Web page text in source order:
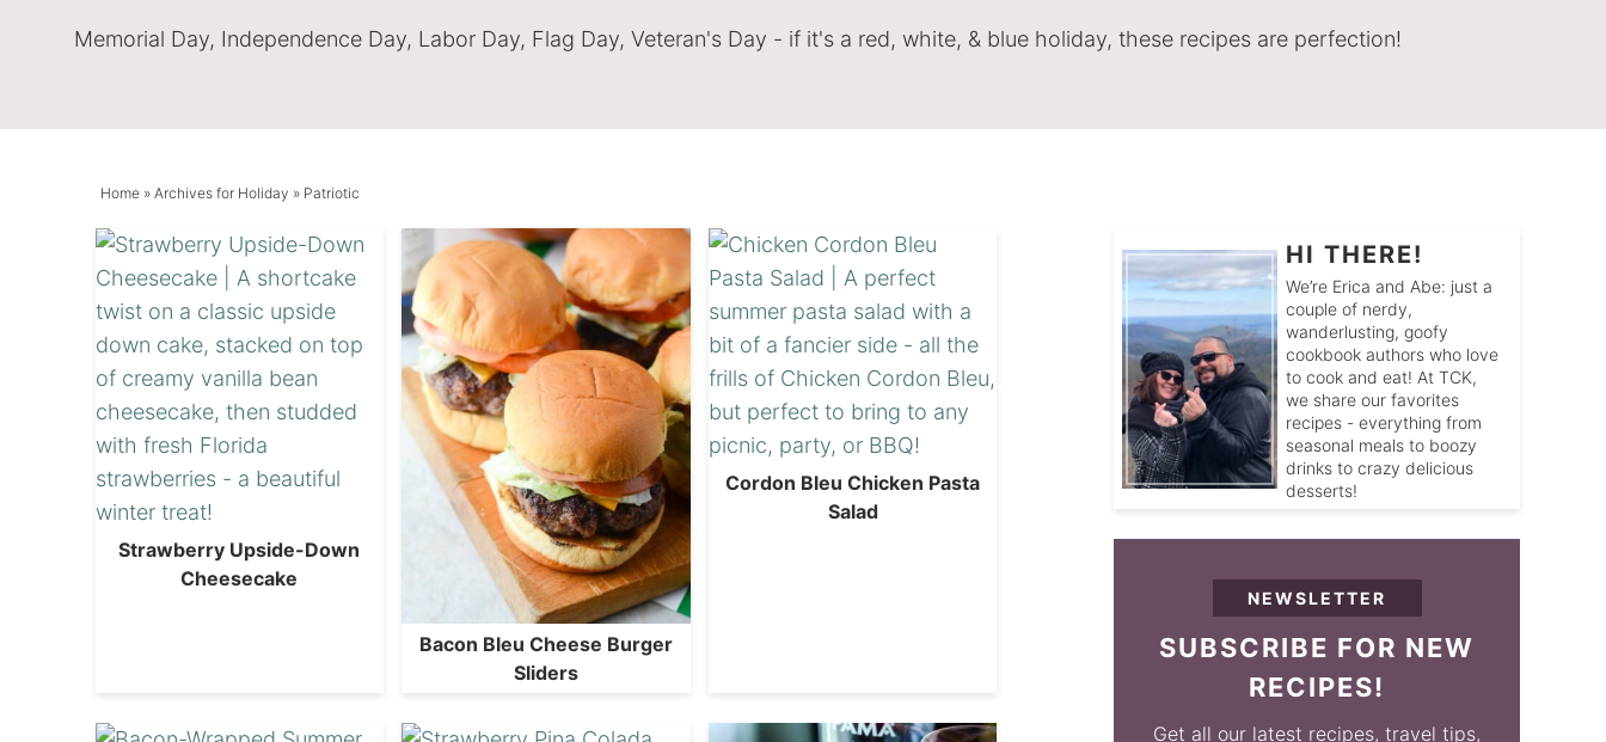
Memorial Day, Independence Day, Labor Day, Flag Day, Veteran's Day - if it's a red, white, & blue holiday, these recipes are perfection!
Home » Archives for Holiday » Patriotic
Strawberry Upside-Down
Cheesecake
Bacon Bleu Cheese Burger
Sliders
Cordon Bleu Chicken Pasta
Salad
HI THERE!
We’re Erica and Abe: just a
couple of nerdy,
wanderlusting, goofy
cookbook authors who love
to cook and eat! At TCK,
we share our favorites
recipes - everything from
seasonal meals to boozy
drinks to crazy delicious
desserts!
NEWSLETTER
SUBSCRIBE FOR NEW
RECIPES!
Get all our latest recipes, travel tips,